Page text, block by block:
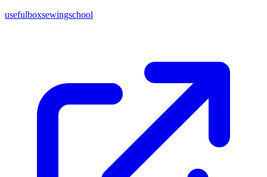
usefulboxsewingschool